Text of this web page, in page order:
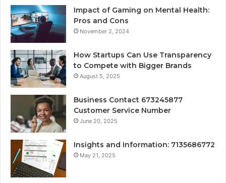
Impact of Gaming on Mental Health:
Pros and Cons
November 2, 2024
How Startups Can Use Transparency
to Compete with Bigger Brands
August 5, 2025
Business Contact 673245877
Customer Service Number
June 20, 2025
Insights and Information: 7135686772
May 21, 2025